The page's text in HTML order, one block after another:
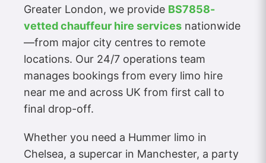
Greater London, we provide BS7858-
vetted chauffeur hire services nationwide
—from major city centres to remote
locations. Our 24/7 operations team
manages bookings from every limo hire
near me and across UK from first call to
final drop-off.
Whether you need a Hummer limo in
Chelsea, a supercar in Manchester, a party